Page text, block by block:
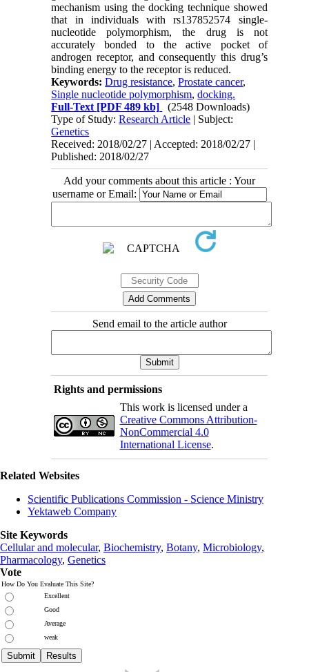
mechanism using the docking technique showed
that in individuals with rs137852574 single-
nucleotide polymorphism, the drug is not
accurately bonded to the active pocket of
androgen receptor, and consequently this drug’s
binding energy to the receptor is reduced.
Keywords:Drug resistance,Prostate cancer,
Single nucleotide polymorphism,docking.
Full-Text [PDF 489 kb]
(2548 Downloads)
Type of Study:Research Article | Subject:
Genetics
Received: 2018/02/27 | Accepted: 2018/02/27 |
Published: 2018/02/27
Add your comments about this article : Your
username or Email:
Send email to the article author
Rights and permissions
This work is licensed under a
Creative Commons Attribution-
NonCommercial 4.0
International License.
Related Websites
Scientific Publications Commission - Science Ministry
Yektaweb Company
Site Keywords
Cellular and molecular, Biochemistry, Botany, Microbiology,
Pharmacology, Genetics
Vote
How Do You Evaluate This Site?
Excellent
Good
Average
weak